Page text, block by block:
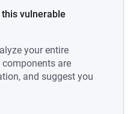
vulnerable
your entire
are
and suggest you